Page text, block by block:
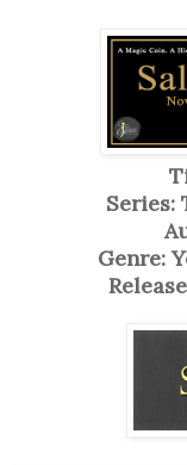
Series:
Genre: